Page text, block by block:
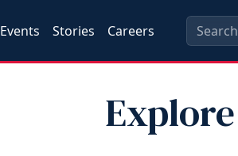
Events Stories Careers